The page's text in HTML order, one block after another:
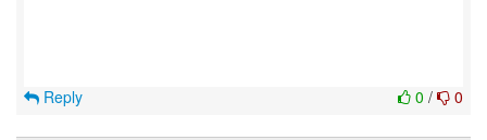
0 / 0
Reply